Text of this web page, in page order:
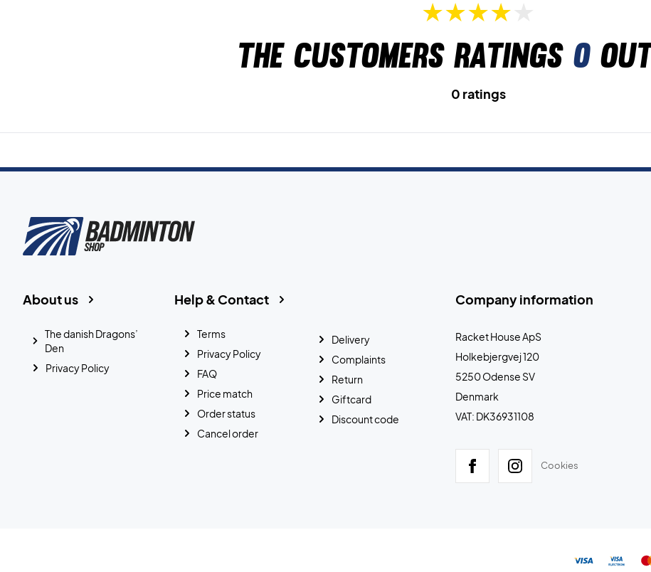
The customers ratings 0
0 ratings
Company information
Racket House ApS
Holkebjergvej 120
5250 Odense SV
Denmark
VAT: DK36931108
Cookies
Help & Contact
Terms
Privacy Policy
FAQ
Price match
Order status
Cancel order
Delivery
Complaints
Return
Giftcard
Discount code
About us
The danish Dragons’
Den
Privacy Policy